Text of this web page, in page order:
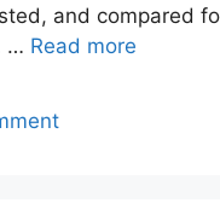
and compared
… Read more